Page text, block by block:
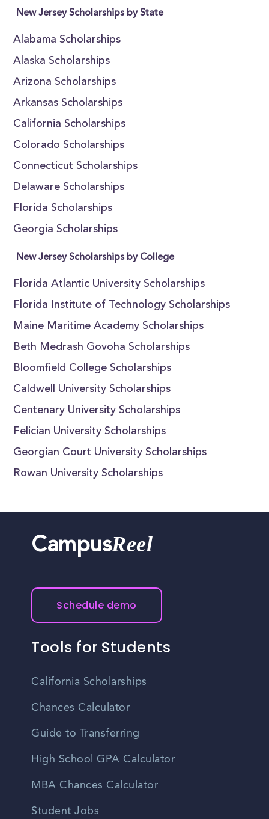
New Jersey Scholarships by State
Alabama Scholarships
Alaska Scholarships
Arizona Scholarships
Arkansas Scholarships
California Scholarships
Colorado Scholarships
Connecticut Scholarships
Delaware Scholarships
Florida Scholarships
Georgia Scholarships
New Jersey Scholarships by College
Florida Atlantic University Scholarships
Florida Institute of Technology Scholarships
Maine Maritime Academy Scholarships
Beth Medrash Govoha Scholarships
Bloomfield College Scholarships
Caldwell University Scholarships
Centenary University Scholarships
Felician University Scholarships
Georgian Court University Scholarships
Rowan University Scholarships
CampusReel
Schedule demo
Tools for Students
California Scholarships
Chances Calculator
Guide to Transferring
High School GPA Calculator
MBA Chances Calculator
Student Jobs